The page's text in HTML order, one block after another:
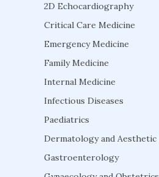
2D Echocardiography
Critical Care Medicine
Emergency Medicine
Family Medicine
Internal Medicine
Infectious Diseases
Paediatrics
Dermatology and Aesthetic
Gastroenterology